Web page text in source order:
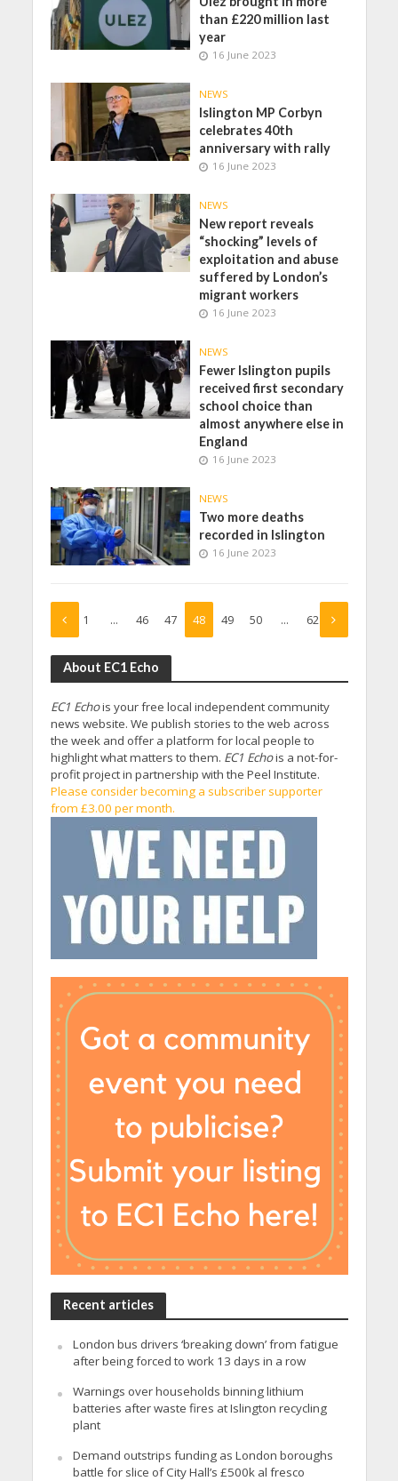
than £220 million last
year
16 June 2023
NEWS
Islington MP Corbyn
celebrates 40th
anniversary with rally
16 June 2023
NEWS
New report reveals
“shocking” levels of
exploitation and abuse
suffered by London’s
migrant workers
16 June 2023
NEWS
Fewer Islington pupils
received first secondary
school choice than
almost anywhere else in
England
16 June 2023
NEWS
Two more deaths
recorded in Islington
16 June 2023
1 … 46 47 48 49 50 … 62
About EC1 Echo
EC1 Echois your free local independent community
news website. We publish stories to the web across
the week and offer a platform for local people to
highlight what matters to them. EC1 Echois a not-for-
profit project in partnership with the Peel Institute.
Please consider becoming a subscriber supporter
from £3.00 per month.
Recent articles
London bus drivers ‘breaking down’ from fatigue
after being forced to work 13 days in a row
Warnings over households binning lithium
batteries after waste fires at Islington recycling
plant
Demand outstrips funding as London boroughs
battle for slice of City Hall’s £500k al fresco